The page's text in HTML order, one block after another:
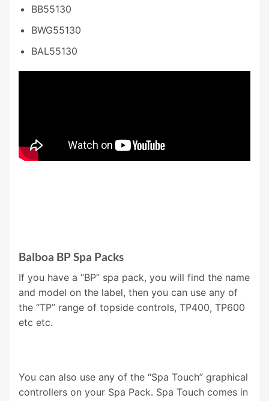
BB55130
BWG55130
BAL55130
Balboa BP Spa Packs
If you have a “BP” spa pack, you will find the name
and model on the label, then you can use any of
the “TP” range of topside controls, TP400, TP600
etc etc.
You can also use any of the “Spa Touch” graphical
controllers on your Spa Pack. Spa Touch comes in